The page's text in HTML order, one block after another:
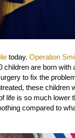
today. Operation
are born with
to fix the
these children
life is so much lower
compared to